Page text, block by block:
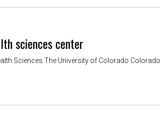
sciences center
Sciences The University of Colorado